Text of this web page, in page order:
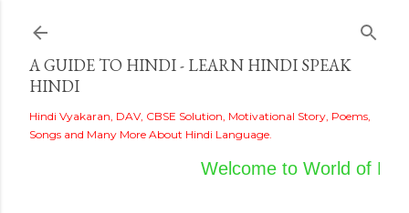
A GUIDE TO HINDI - LEARN HINDI SPEAK
HINDI
Hindi Vyakaran, DAV, CBSE Solution, Motivational Story, Poems,
Songs and Many More About Hindi Language.
Welcome to World of Hindi